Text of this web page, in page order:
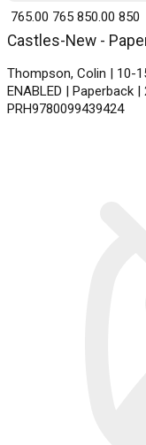
Castles-New -
Thompson, Colin | 10-
ENABLED | Paperback
PRH9780099439424
₹ 765.00 765 ₹ 850.00 850